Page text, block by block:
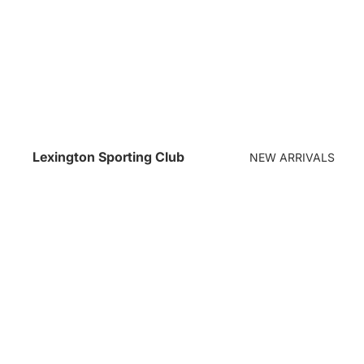
Lexington Sporting Club NEW ARRIVALS